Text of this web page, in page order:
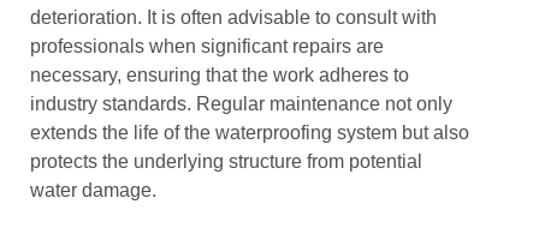
deterioration. It is often advisable to consult with
professionals when significant repairs are
necessary, ensuring that the work adheres to
industry standards. Regular maintenance not only
extends the life of the waterproofing system but also
protects the underlying structure from potential
water damage.